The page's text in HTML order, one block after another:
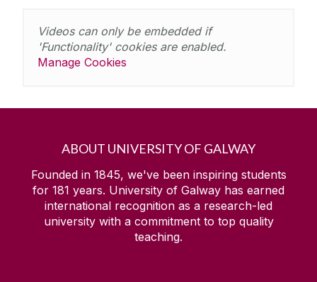
Videos can only be embedded if
'Functionality' cookies are enabled.
Manage Cookies
ABOUT UNIVERSITY OF GALWAY
Founded in 1845, we've been inspiring students
for 181 years. University of Galway has earned
international recognition as a research-led
university with a commitment to top quality
teaching.